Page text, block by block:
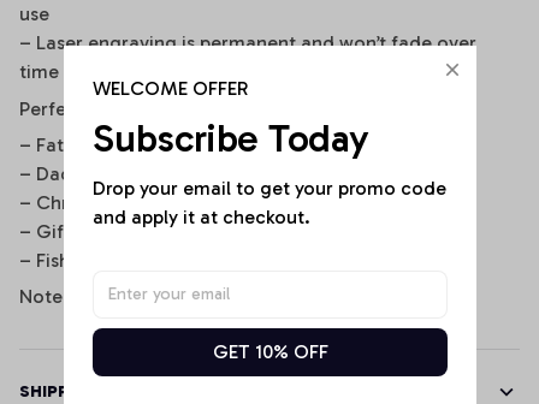
use
– Laser engraving is permanent and won’t fade over
time
Perfect For
– Father’s Day gifts
– Dad’s birthday or retirement
– Christmas stocking stuffer
– Gift from kids to dad/grandpa
– Fisherman keepsake gift
Note: Display image for illustration purposes only.
SHIPPING
WELCOME OFFER
Subscribe Today
Drop your email to get your promo code
and apply it at checkout.
GET 10% OFF